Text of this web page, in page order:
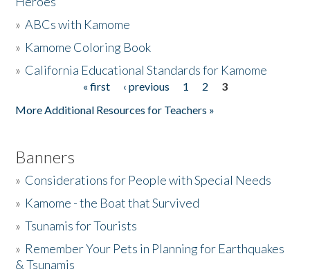
The Story & Student Exchange
»ABCs with Kamome
» Kamome Coloring Book
» California Educational Standards for Kamome
« first ‹ previous 1 2
3
More Additional Resources for Teachers »
Banners
» Considerations for People with Special Needs
» Kamome - the Boat that Survived
»Tsunamis for Tourists
» Remember Your Pets in Planning for Earthquakes
& Tsunamis